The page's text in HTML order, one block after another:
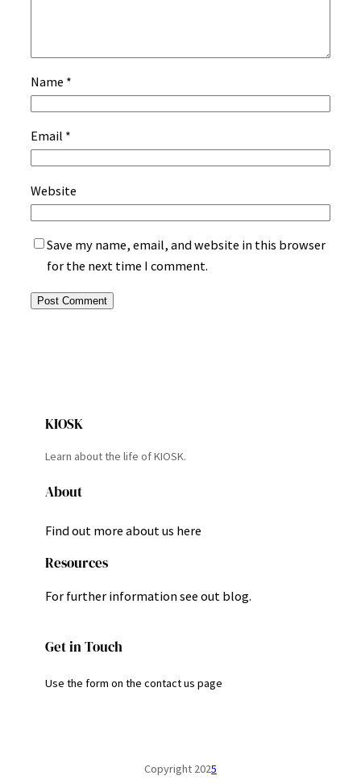
Name *
Email *
Website
Save my name, email, and website in this browser
for the next time I comment.
KIOSK
Learn about the life of KIOSK.
About
Find out more about us here
Resources
For further information see out blog.
Get in Touch
Use the form on the contact us page
Copyright 2025